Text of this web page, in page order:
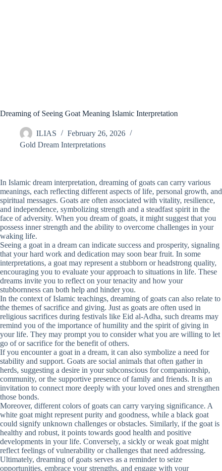
Dreaming of Seeing Goat Meaning Islamic Interpretation
ILIAS
February 26, 2026
Gold Dream Interpretations
In Islamic dream interpretation, dreaming of goats can carry various
meanings, each reflecting different aspects of life, personal growth, and
spiritual messages. Goats are often associated with vitality, resilience,
and independence, symbolizing strength and a steadfast spirit in the
face of adversity. When you dream of goats, it might suggest that you
possess inner strength and the ability to overcome challenges in your
waking life.
Seeing a goat in a dream can indicate success and prosperity, signaling
that your hard work and dedication may soon bear fruit. In some
interpretations, a goat may represent a stubborn or headstrong quality,
encouraging you to evaluate your approach to situations in life. These
dreams invite you to reflect on your tenacity and how your
stubbornness can both help and hinder you.
In the context of Islamic teachings, dreaming of goats can also relate to
the themes of sacrifice and giving. Just as goats are often used in
religious sacrifices during festivals like Eid al-Adha, such dreams may
remind you of the importance of humility and the spirit of giving in
your life. They may prompt you to consider what you are willing to let
go of or sacrifice for the benefit of others.
If you encounter a goat in a dream, it can also symbolize a need for
stability and support. Goats are social animals that often gather in
herds, suggesting a desire in your subconscious for companionship,
community, or the supportive presence of family and friends. It is an
invitation to connect more deeply with your loved ones and strengthen
those bonds.
Moreover, different colors of goats can carry varying significance. A
white goat might represent purity and goodness, while a black goat
could signify unknown challenges or obstacles. Similarly, if the goat is
healthy and robust, it points towards good health and positive
developments in your life. Conversely, a sickly or weak goat might
reflect feelings of vulnerability or challenges that need addressing.
Ultimately, dreaming of goats serves as a reminder to seize
opportunities, embrace your strengths, and engage with your